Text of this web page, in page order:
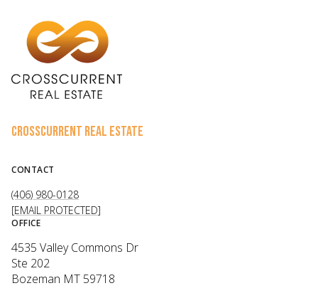
CROSSCURRENT REAL ESTATE
CONTACT
(406) 980-0128
[EMAIL PROTECTED]
OFFICE
4535 Valley Commons Dr
Ste 202
Bozeman MT 59718